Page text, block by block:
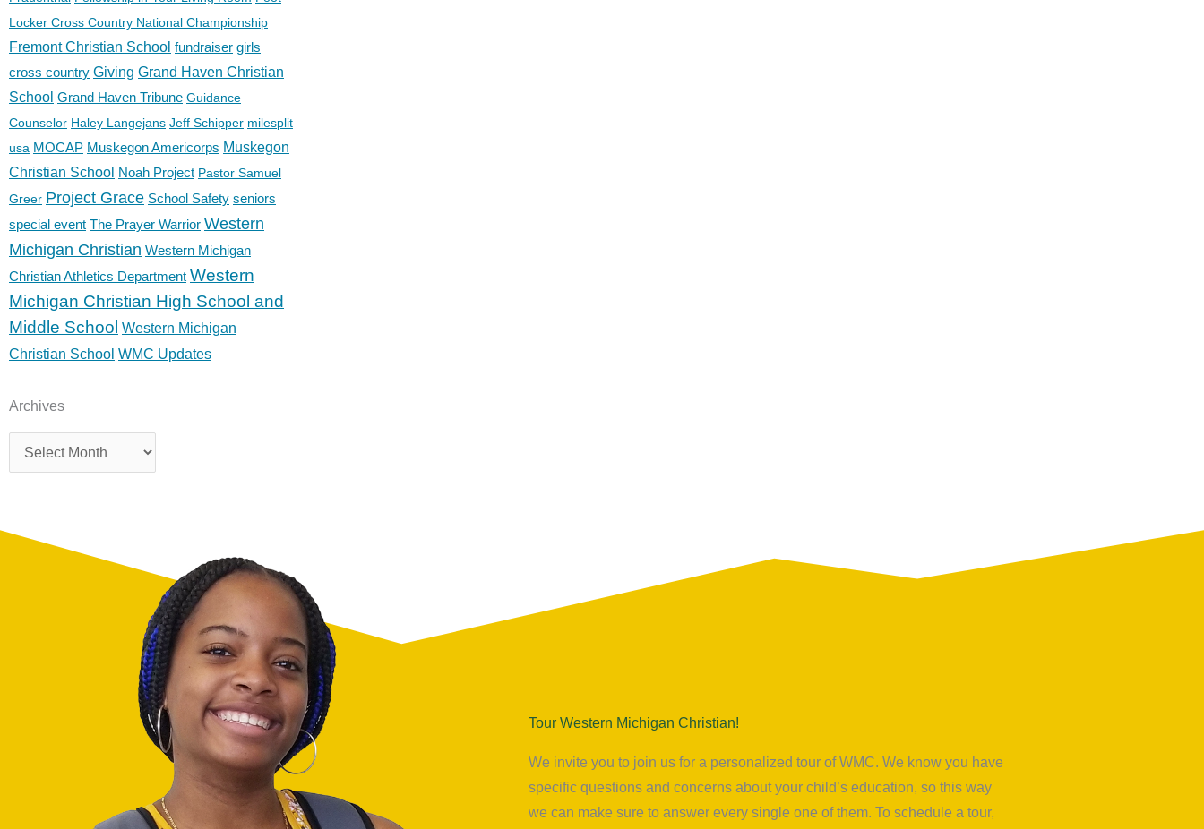
Locker Cross Country National Championship
Fremont Christian School fundraiser girls
cross country Giving Grand Haven Christian
School Grand Haven Tribune Guidance
Counselor Haley Langejans Jeff Schipper milesplit
usa MOCAP Muskegon Americorps Muskegon
Christian School Noah Project Pastor Samuel
Greer Project Grace School Safety seniors
special event The Prayer Warrior Western
Michigan Christian Western Michigan
Christian Athletics Department Western
Michigan Christian High School and
Middle School Western Michigan
Christian School WMC Updates
Archives
Archives
Tour Western Michigan Christian!
We invite you to join us for a personalized tour of WMC. We know you have
specific questions and concerns about your child’s education, so this way
we can make sure to answer every single one of them. To schedule a tour,